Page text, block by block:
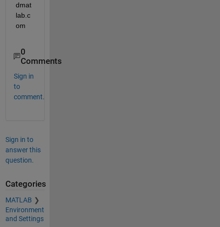
dmat
lab.c
om
0
Comments
Sign in
to
comment.
Sign in to
answer this
question.
Categories
MATLAB
Environment
and Settings